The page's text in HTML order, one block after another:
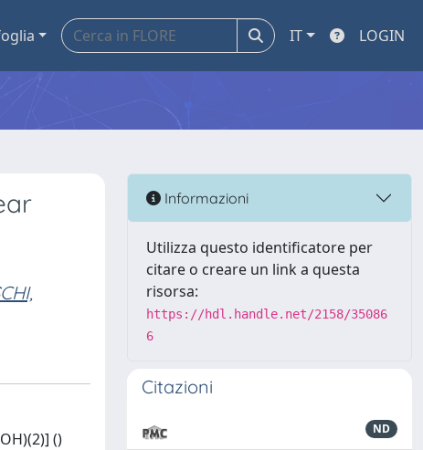
IT LOGIN
()
Informazioni
Utilizza questo identificatore per
citare o creare un link a questa
risorsa:
https://hdl.handle.net/2158/35086
6
Citazioni
ND